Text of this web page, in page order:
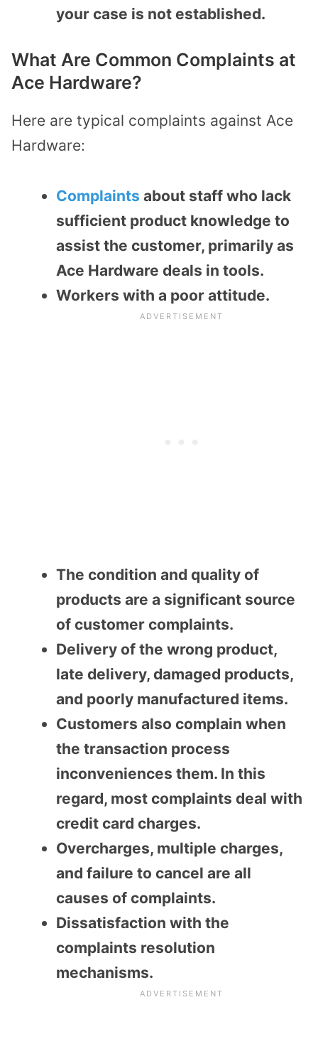
your case is not established.
What Are Common Complaints at
Ace Hardware?
Here are typical complaints against Ace
Hardware:
Complaints about staff who lack
sufficient product knowledge to
assist the customer, primarily as
Ace Hardware deals in tools.
Workers with a poor attitude.
The condition and quality of
products are a significant source
of customer complaints.
Delivery of the wrong product,
late delivery, damaged products,
and poorly manufactured items.
Customers also complain when
the transaction process
inconveniences them. In this
regard, most complaints deal with
credit card charges.
Overcharges, multiple charges,
and failure to cancel are all
causes of complaints.
Dissatisfaction with the
complaints resolution
mechanisms.